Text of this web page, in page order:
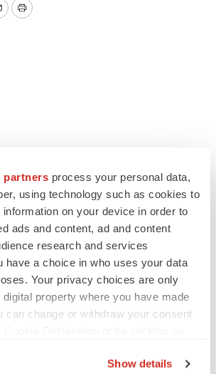
partners process your personal data,
using technology such as cookies to
on your device in order to
ads and content, ad and content
research and services
have a choice in who uses your data
Your privacy choices are only
property where you have made
can change or withdraw your consent
Show details
Print